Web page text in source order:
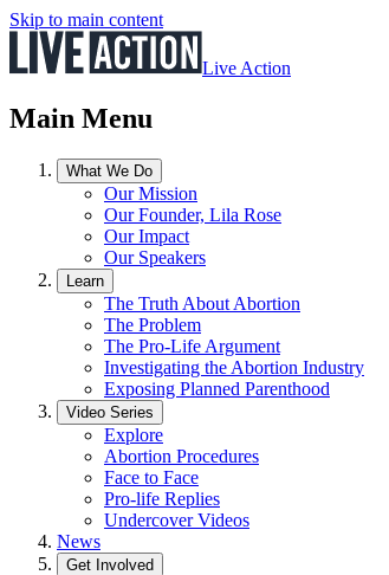
Skip to main content
Live Action
Main Menu
What We Do
Our Mission
Our Founder, Lila Rose
Our Impact
Our Speakers
Learn
The Truth About Abortion
The Problem
The Pro-Life Argument
Investigating the Abortion Industry
Exposing Planned Parenthood
Video Series
Explore
Abortion Procedures
Face to Face
Pro-life Replies
Undercover Videos
News
Get Involved